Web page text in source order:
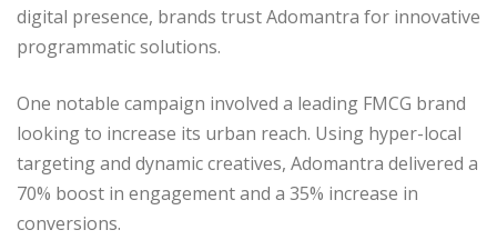
digital presence, brands trust Adomantra for innovative
programmatic solutions.
One notable campaign involved a leading FMCG brand
looking to increase its urban reach. Using hyper-local
targeting and dynamic creatives, Adomantra delivered a
70% boost in engagement and a 35% increase in
conversions.